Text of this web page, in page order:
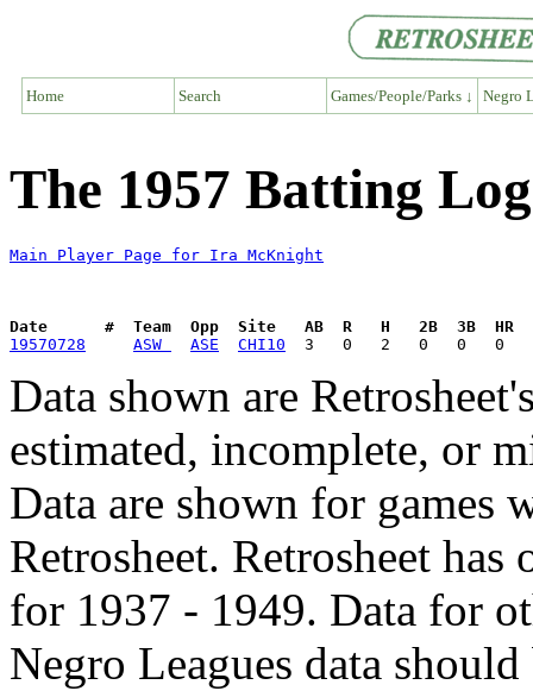
Home Search Games/People/Parks ↓ Negro
The 1957 Batting
Main Player Page for Ira McKnight
Date      #  Team  Opp  Site   AB  R   H   2B  3B  HR
19570728
ASW ASE CHI10
Data shown are
estimated, incomplete, or
Data are shown for games
Retrosheet. Retrosheet
for 1937 - 1949. Data for
Negro Leagues data